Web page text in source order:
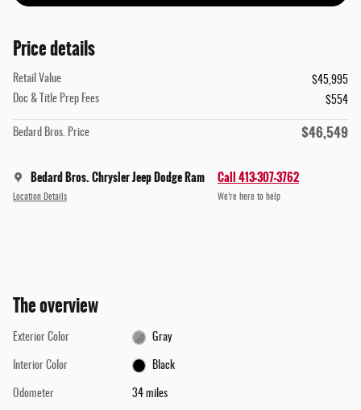
Price details
Retail Value
$45,995
Doc & Title Prep Fees
$554
Bedard Bros. Price $46,549
Bedard Bros. Chrysler Jeep Dodge Ram
Location Details
Call 413-307-3762
We’re here to help
The overview
Exterior Color Gray
Interior Color Black
Odometer 34 miles